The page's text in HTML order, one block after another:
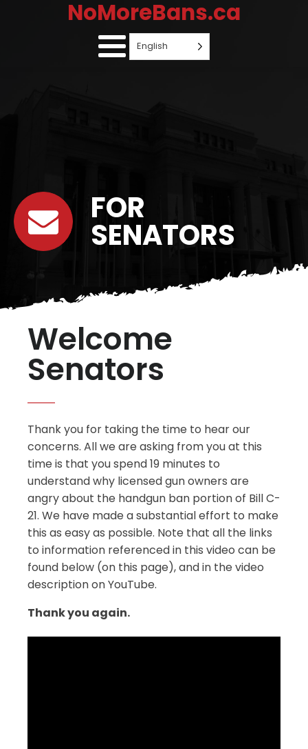
NoMoreBans.ca
English
FOR
SENATORS
Welcome
Senators
Thank you for taking the time to hear our
concerns. All we are asking from you at this
time is that you spend 19 minutes to
understand why licensed gun owners are
angry about the handgun ban portion of Bill C-
21. We have made a substantial effort to make
this as easy as possible. Note that all the links
to information referenced in this video can be
found below (on this page), and in the video
description on YouTube.
Thank you again.